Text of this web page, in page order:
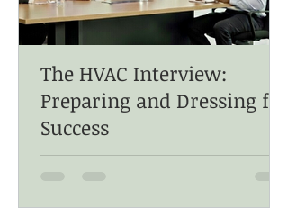
The HVAC Interview:
Preparing and Dressing for
Success